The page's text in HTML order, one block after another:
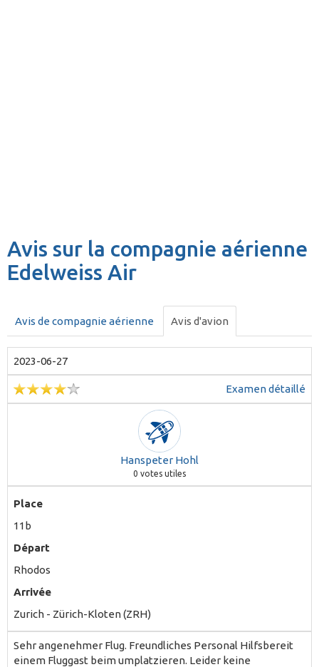
Avis sur la compagnie aérienne
Edelweiss Air
Avis de compagnie aérienne Avis d'avion
2023-06-27
Examen détaillé
Hanspeter Hohl
0 votes utiles
Place
11b
Départ
Rhodos
Arrivée
Zurich - Zürich-Kloten (ZRH)
Sehr angenehmer Flug. Freundliches Personal Hilfsbereit
einem Fluggast beim umplatzieren. Leider keine